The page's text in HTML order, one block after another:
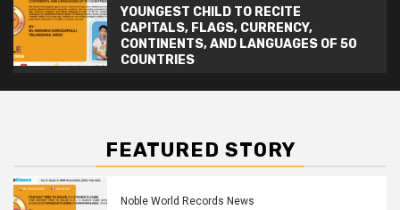
YOUNGEST CHILD TO RECITE
CAPITALS, FLAGS, CURRENCY,
CONTINENTS, AND LANGUAGES OF 50
COUNTRIES
FEATURED STORY
Noble World Records News